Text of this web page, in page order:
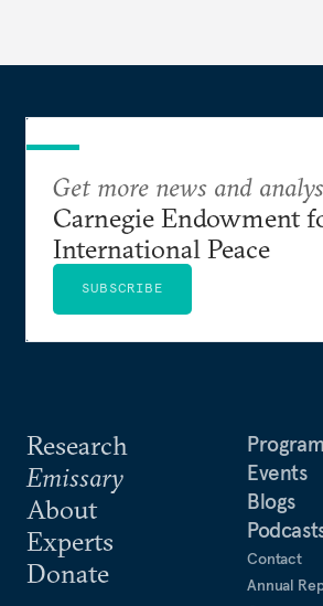
Research
Emissary
About
Experts
Donate
Events
Blogs
Contact
Annual
Get more news and
Carnegie Endowment
International Peace
SUBSCRIBE